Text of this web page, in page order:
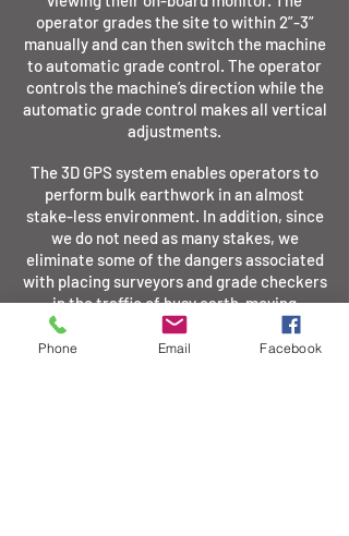
operator grades the site to within 2”-3”
manually and can then switch the machine
to automatic grade control. The operator
controls the machine’s direction while the
automatic grade control makes all vertical
adjustments.
The3D GPS system enables operators to
perform bulk earthwork in an almost
stake-less environment. In addition, since
we do not need as many stakes, we
eliminate some of the dangers associated
with placing surveyors and grade checkers
in the traffic of busy earth-moving
projects. This system allows us to improve
the quality of our product, decrease risk of
Phone Email Facebook